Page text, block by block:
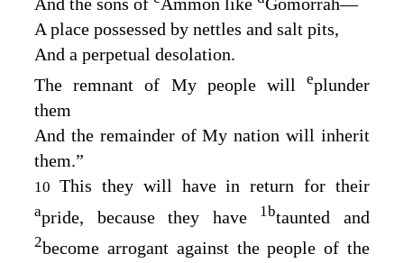
A place possessed by nettles and salt pits,
And a perpetual desolation.
The remnant of My people will eplunder
them
And the remainder of My nation will inherit
them.”
10 This they will have in return for their
apride, because they have 1btaunted and
2become arrogant against the people of the